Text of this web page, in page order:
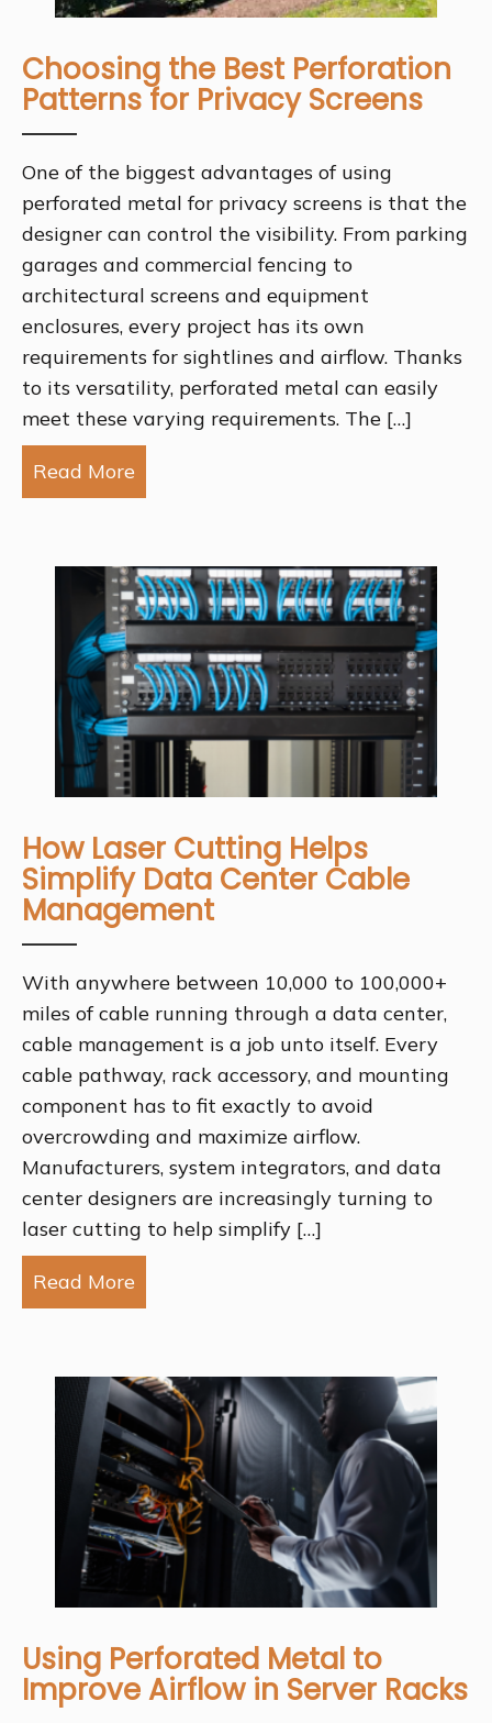
Choosing the Best Perforation
Patterns for Privacy Screens
One of the biggest advantages of using
perforated metal for privacy screens is that the
designer can control the visibility. From parking
garages and commercial fencing to
architectural screens and equipment
enclosures, every project has its own
requirements for sightlines and airflow. Thanks
to its versatility, perforated metal can easily
meet these varying requirements. The […]
Read More
How Laser Cutting Helps
Simplify Data Center Cable
Management
With anywhere between 10,000 to 100,000+
miles of cable running through a data center,
cable management is a job unto itself. Every
cable pathway, rack accessory, and mounting
component has to fit exactly to avoid
overcrowding and maximize airflow.
Manufacturers, system integrators, and data
center designers are increasingly turning to
laser cutting to help simplify […]
Read More
Using Perforated Metal to
Improve Airflow in Server Racks